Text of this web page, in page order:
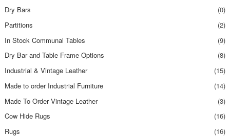
Dry Bars
(0)
Partitions
(2)
In Stock Communal Tables
(9)
Dry Bar and Table Frame Options
(8)
Industrial & Vintage Leather
(15)
Made to order Industrial Furniture
(14)
Made To Order Vintage Leather
(3)
Cow Hide Rugs
(16)
Rugs
(16)